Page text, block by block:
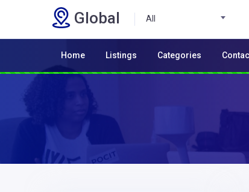
Global All
Home Listings Categories